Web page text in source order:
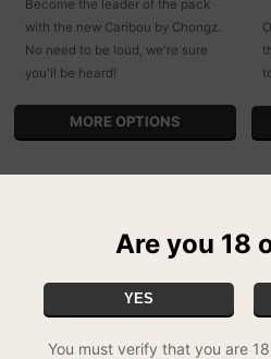
Become the leader of the pack
with the new Caribou by Chongz.
No need to be loud, we're sure
you'll be heard!
MORE OPTIONS
Are you 18
YES
You must verify that you are